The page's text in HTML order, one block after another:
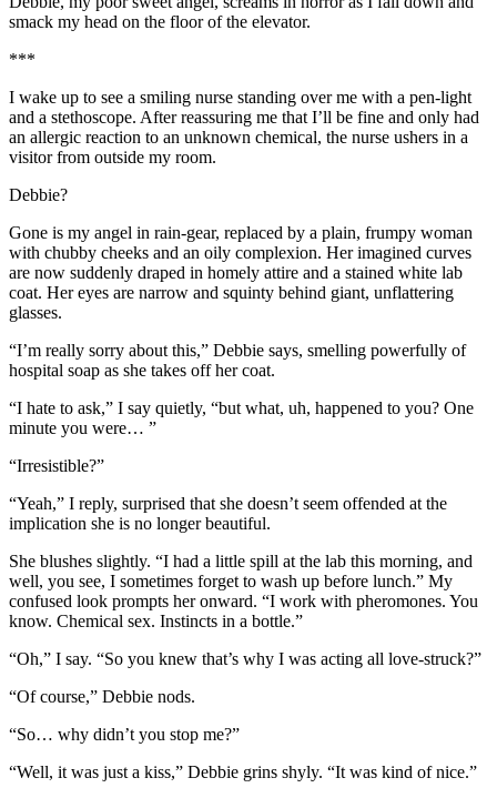
smack my head on the floor of the elevator.
***
I wake up to see a smiling nurse standing over me with a pen-light
and a stethoscope. After reassuring me that I’ll be fine and only had
an allergic reaction to an unknown chemical, the nurse ushers in a
visitor from outside my room.
Debbie?
Gone is my angel in rain-gear, replaced by a plain, frumpy woman
with chubby cheeks and an oily complexion. Her imagined curves
are now suddenly draped in homely attire and a stained white lab
coat. Her eyes are narrow and squinty behind giant, unflattering
glasses.
“I’m really sorry about this,” Debbie says, smelling powerfully of
hospital soap as she takes off her coat.
“I hate to ask,” I say quietly, “but what, uh, happened to you? One
minute you were… ”
“Irresistible?”
“Yeah,” I reply, surprised that she doesn’t seem offended at the
implication she is no longer beautiful.
She blushes slightly. “I had a little spill at the lab this morning, and
well, you see, I sometimes forget to wash up before lunch.” My
confused look prompts her onward. “I work with pheromones. You
know. Chemical sex. Instincts in a bottle.”
“Oh,” I say. “So you knew that’s why I was acting all love-struck?”
“Of course,” Debbie nods.
“So… why didn’t you stop me?”
“Well, it was just a kiss,” Debbie grins shyly. “It was kind of nice.”